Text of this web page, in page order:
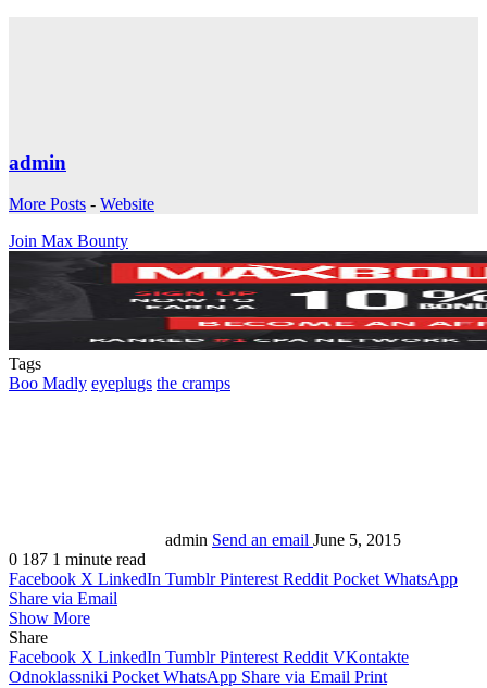
admin
More Posts - Website
Join Max Bounty
Tags
Boo Madly eyeplugs the cramps
admin Send an email June 5, 2015
0 187 1 minute read
Facebook X LinkedIn Tumblr Pinterest Reddit Pocket WhatsApp
Share via Email
Show More
Share
Facebook X LinkedIn Tumblr Pinterest Reddit VKontakte
Odnoklassniki Pocket WhatsApp Share via Email Print